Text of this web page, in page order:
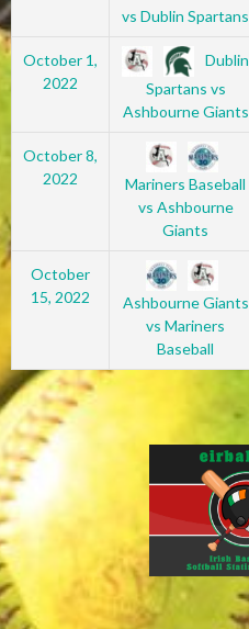
vs Dublin Spartans
October 1,
2022
Dublin
Spartans vs
Ashbourne Giants
October 8,
2022
Mariners Baseball
vs Ashbourne
Giants
October
15, 2022
Ashbourne Giants
vs Mariners
Baseball